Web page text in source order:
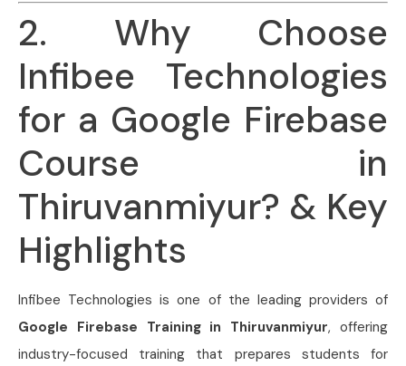
2. Why Choose
Infibee Technologies
for a Google Firebase
Course in
Thiruvanmiyur? & Key
Highlights
Infibee Technologies is one of the leading providers of
Google Firebase Training in Thiruvanmiyur, offering
industry-focused training that prepares students for